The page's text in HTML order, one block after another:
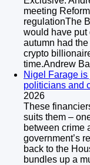
meeting
regulationThe
would have put
autumn had
crypto
time.Andrew
Nigel Farage
politicians and
2026
These
suits them –
between crime
government’s
back to the
bundles up a